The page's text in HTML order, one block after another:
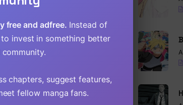
Read
free and adfree. Instead of
invest in something better
chapters, suggest features,
fellow manga fans.